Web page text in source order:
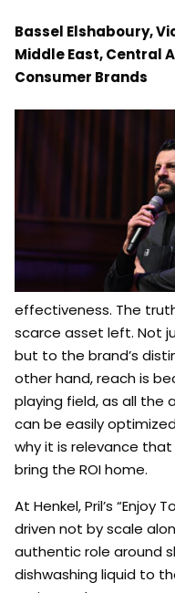
Bassel Elshaboury,
Middle East, Central
Consumer Brands
effectiveness. The
scarce asset left. Not
but to the brand’s
other hand, reach is
playing field, as all the
can be easily
why it is relevance
bring the ROI home.
At Henkel, Pril’s “Enjoy
driven not by scale
authentic role around
dishwashing liquid to